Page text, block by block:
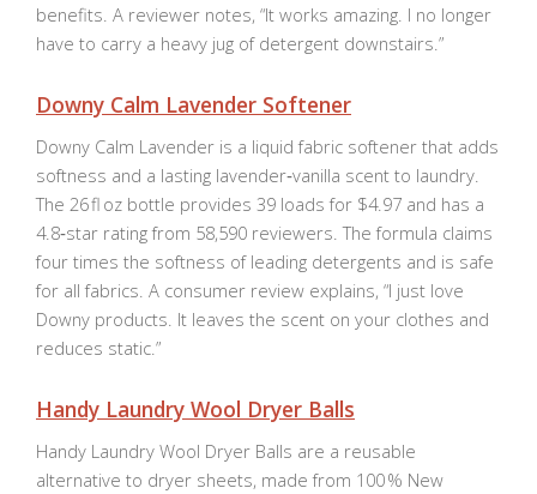
benefits. A reviewer notes, “It works amazing. I no longer
have to carry a heavy jug of detergent downstairs.”
Downy Calm Lavender Softener
Downy Calm Lavender is a liquid fabric softener that adds
softness and a lasting lavender‑vanilla scent to laundry.
The 26 fl oz bottle provides 39 loads for $4.97 and has a
4.8‑star rating from 58,590 reviewers. The formula claims
four times the softness of leading detergents and is safe
for all fabrics. A consumer review explains, “I just love
Downy products. It leaves the scent on your clothes and
reduces static.”
Handy Laundry Wool Dryer Balls
Handy Laundry Wool Dryer Balls are a reusable
alternative to dryer sheets, made from 100 % New